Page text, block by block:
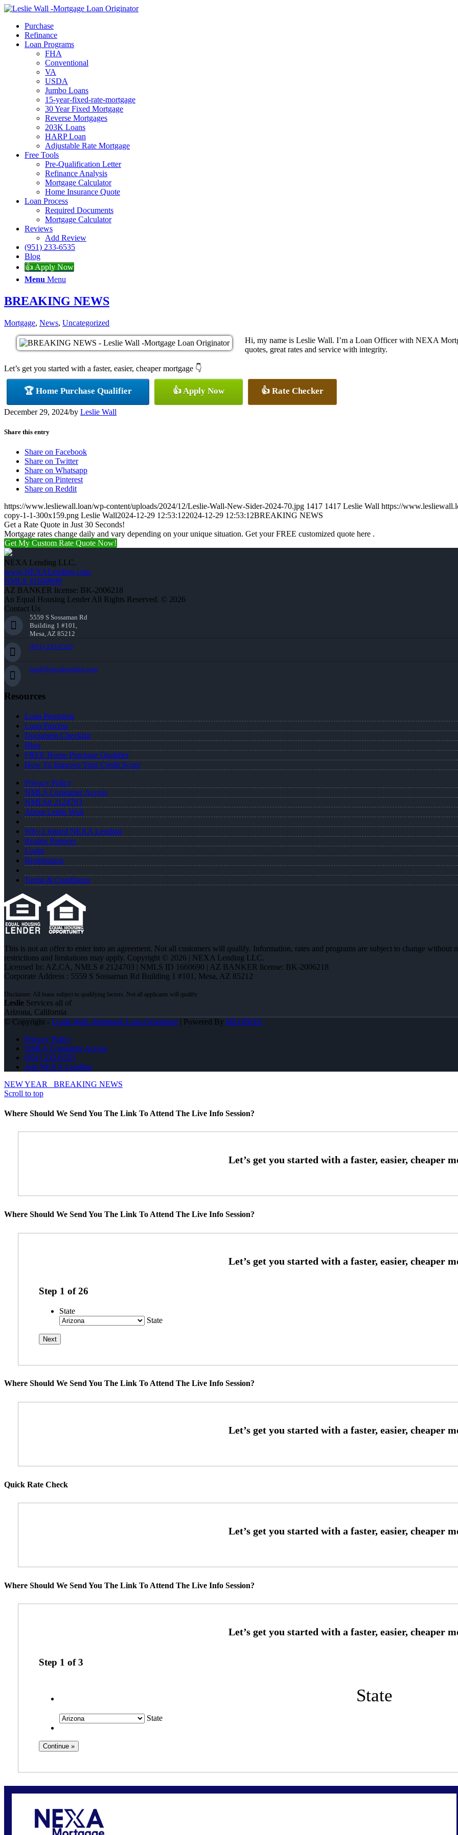
Purchase
Refinance
Loan Programs
FHA
Conventional
VA
USDA
Jumbo Loans
15-year-fixed-rate-mortgage
30 Year Fixed Mortgage
Reverse Mortgages
203K Loans
HARP Loan
Adjustable Rate Mortgage
Free Tools
Pre-Qualification Letter
Refinance Analysis
Mortgage Calculator
Home Insurance Quote
Loan Process
Required Documents
Mortgage Calculator
Reviews
Add Review
(951) 233-6535
Blog
👍 Apply Now
Menu Menu
BREAKING NEWS
Mortgage, News, Uncategorized
Hi, my name is Leslie Wall. I’m a Loan Officer with NEXA
quotes, great rates and service with integrity.
Let’s get you started with a faster, easier, cheaper mortgage 👇
🏆 Home Purchase Qualifier 👍 Apply Now 👍 Rate Checker
December 29, 2024/by Leslie Wall
Share this entry
Share on Facebook
Share on Twitter
Share on Whatsapp
Share on Pinterest
Share on Reddit
https://www.lesliewall.loan/wp-content/uploads/2024/12/Leslie-Wall-New-Sider-2024-70.jpg 1417 1417 Leslie Wall https://
copy-1-1-300x159.png Leslie Wall2024-12-29 12:53:122024-12-29 12:53:12BREAKING NEWS
Get a Rate Quote in Just 30 Seconds!
Mortgage rates change daily and vary depending on your unique situation. Get your FREE customized quote here .
Get My Custom Rate Quote Now!
NEXA Lending LLC.
www.NEXALending.com
NMLS #1660690
AZ BANKER license: BK-2006218
An Equal Housing Lender All Rights Reserved. © 2026
Contact Us
5559 S Sossaman Rd
Building 1 #101,
Mesa, AZ 85212
(951) 233-6535
lwall@nexalending.com
Resources
Loan Programs
Loan Process
Document Checklist
Blog
FREE Home Purchase Qualifier
How To Improve Your Credit Score
Privacy Policy
NMLS Consumer Access
NMLS# 2124703
About Leslie Wall
Why I Joined NEXA Lending
Realtor Partners
Login
Registration
Terms & Conditions
This is not an offer to enter into an agreement. Not all customers will qualify. Information, rates and programs are subject to change
restrictions and limitations may apply. Copyright © 2026 | NEXA Lending LLC.
Licensed In: AZ,CA, NMLS # 2124703 | NMLS ID 1660690 | AZ BANKER license: BK-2006218
Corporate Address : 5559 S Sossaman Rd Building 1 #101, Mesa, AZ 85212
Leslie Services all of
Arizona, California
© Copyright - Leslie Wall -Mortgage Loan Originator| Powered By MLOBOX
Privacy Policy
NMLS Consumer Access
(951) 233-6535
Join NEXA Lending
NEW YEAR
BREAKING NEWS
Scroll to top
Where Should We Send You The Link To Attend The Live Info Session?
Where Should We Send You The Link To Attend The Live Info Session?
Step 1 of26
State
State
Where Should We Send You The Link To Attend The Live Info Session?
Quick Rate Check
Where Should We Send You The Link To Attend The Live Info Session?
Step 1 of3
State
State